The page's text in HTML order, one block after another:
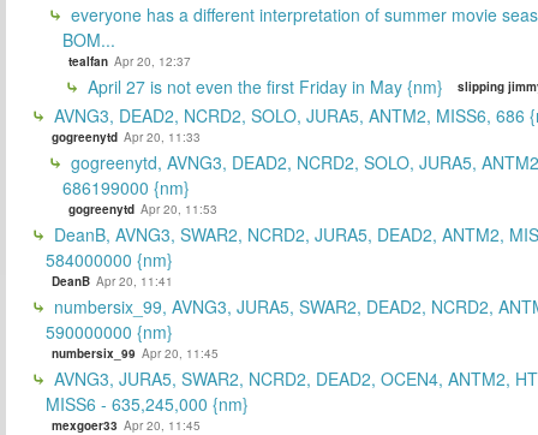
everyone has a different interpretation of summer movie
BOM...
tealfan Apr 20, 12:37
April 27 is not even the first Friday in May {nm} slipping
AVNG3, DEAD2, NCRD2, SOLO, JURA5, ANTM2, MISS6, 686
gogreenytd Apr 20, 11:33
gogreenytd, AVNG3, DEAD2, NCRD2, SOLO, JURA5,
686199000 {nm}
gogreenytd Apr 20, 11:53
DeanB, AVNG3, SWAR2, NCRD2, JURA5, DEAD2, ANTM2,
584000000 {nm}
DeanB Apr 20, 11:41
numbersix_99, AVNG3, JURA5, SWAR2, DEAD2, NCRD2,
590000000 {nm}
numbersix_99 Apr 20, 11:45
AVNG3, JURA5, SWAR2, NCRD2, DEAD2, OCEN4, ANTM2,
MISS6 - 635,245,000 {nm}
mexgoer33 Apr 20, 11:45